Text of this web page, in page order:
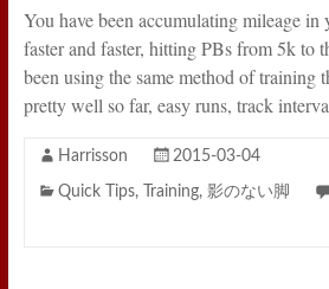
You have been accumulating mileage in
faster and faster, hitting PBs from 5k to
been using the same method of training
pretty well so far, easy runs, track
Harrisson 2015-03-04
Quick Tips, Training, 影のない脚